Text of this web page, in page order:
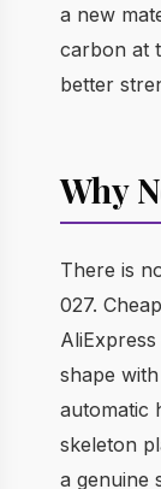
a new
carbon at
better
Why
There is
027.
shape
automatic
skeleton
a genuine